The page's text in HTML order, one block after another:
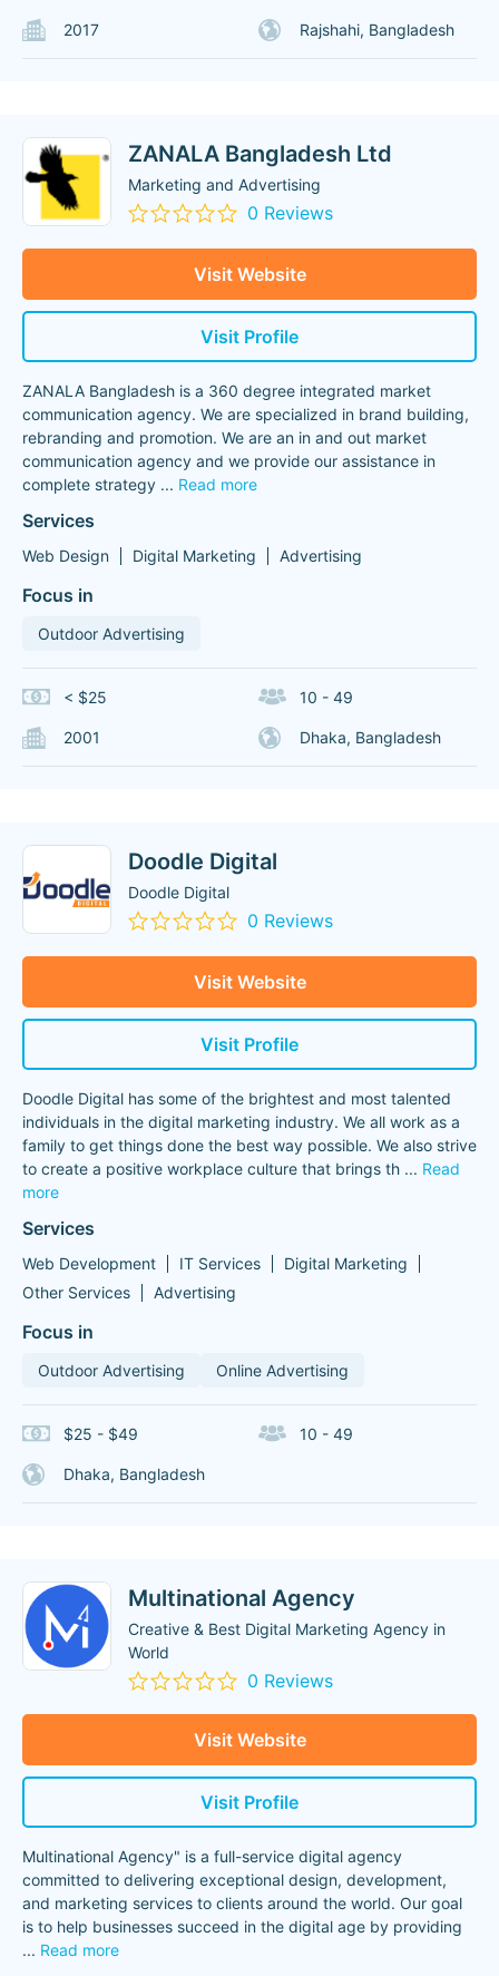
2017 Rajshahi, Bangladesh
ZANALA Bangladesh Ltd
Marketing and Advertising
0 Reviews
Visit Website
Visit Profile
ZANALA Bangladesh is a 360 degree integrated market
communication agency. We are specialized in brand building,
rebranding and promotion. We are an in and out market
communication agency and we provide our assistance in
complete strategy ... Read more
Services
Web Design Digital Marketing Advertising
Focus in
Outdoor Advertising
< $25 10 - 49
2001 Dhaka, Bangladesh
Doodle Digital
Doodle Digital
0 Reviews
Visit Website
Visit Profile
Doodle Digital has some of the brightest and most talented
individuals in the digital marketing industry. We all work as a
family to get things done the best way possible. We also strive
to create a positive workplace culture that brings th ... Read
more
Services
Web Development IT Services
Digital Marketing
Other Services
Advertising
Focus in
Outdoor Advertising Online Advertising
$25 - $49 10 - 49
Dhaka, Bangladesh
Multinational Agency
Creative & Best Digital Marketing Agency in
World
0 Reviews
Visit Website
Visit Profile
Multinational Agency" is a full-service digital agency
committed to delivering exceptional design, development,
and marketing services to clients around the world. Our goal
is to help businesses succeed in the digital age by providing
... Read more